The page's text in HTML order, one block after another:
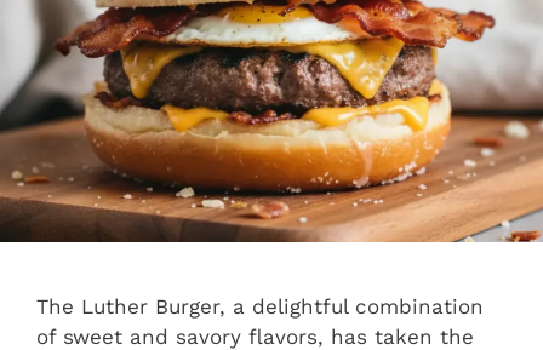
The Luther Burger, a delightful combination
of sweet and savory flavors, has taken the